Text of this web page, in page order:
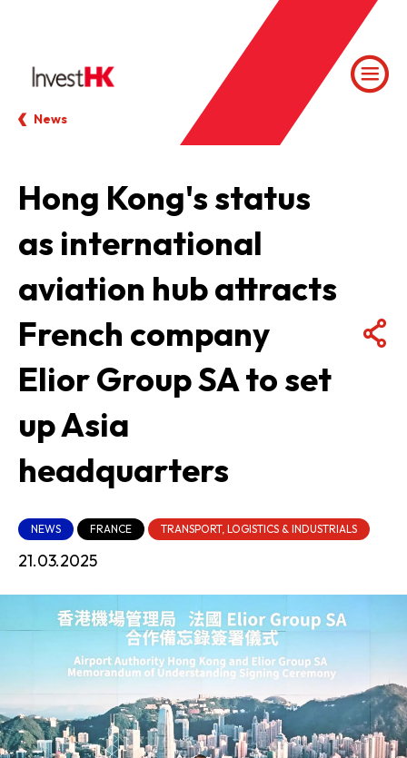
News
Hong Kong's status
as international
aviation hub attracts
French company
Elior Group SA to set
up Asia
headquarters
NEWS FRANCE TRANSPORT, LOGISTICS & INDUSTRIALS
21.03.2025